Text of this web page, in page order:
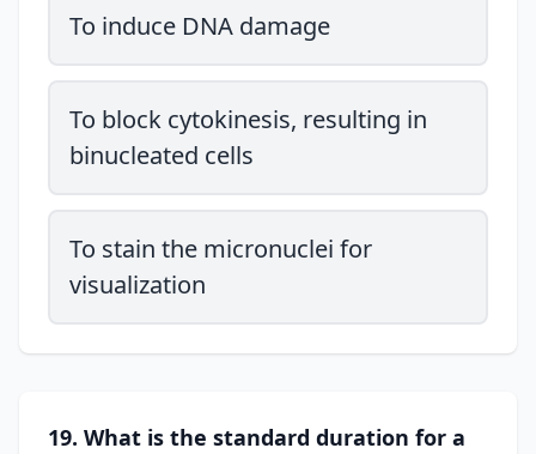
To induce DNA damage
To block cytokinesis, resulting in
binucleated cells
To stain the micronuclei for
visualization
19. What is the standard duration for a